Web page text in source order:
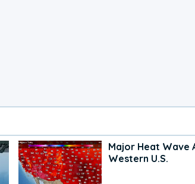
Major Heat Wave
Western U.S.